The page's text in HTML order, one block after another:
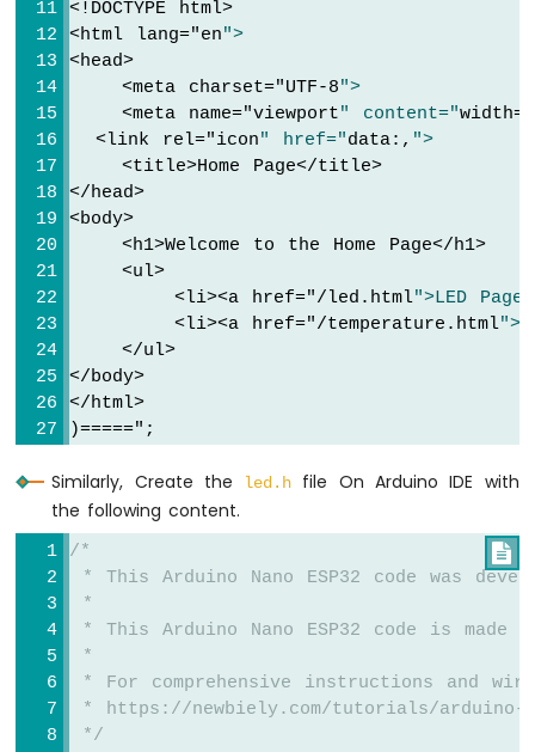
Strip
Arduino
Nano
ESP32
Card
Arduino
Nano
ESP32
Joystick
Arduino
Nano
ESP32
Joystick
-
Motor
Arduino
Nano
Keypad
Arduino
Nano
ESP32
  }
String html =
replace "%LED_STATE%" , LED_state ?
  server.
sendResponse
(client,
handleNotFound(WiFiClient& client,
// Handle 404 Not Found error
println ( "Arduino Nano ESP32
// Use the HTML content from the
  server.
void setup() {
Serial
begin
(9600);
delay
pinMode(LED_PIN,
Serial .println ("Arduino Nano ESP32 Web
// Configure routes
  server.
  server.
addRoute("/temperature.html",
  server.
addRoute("/led.html", handleLed);
<!DOCTYPE html>
<html lang="en">
<head>
    <meta charset="
UTF-8">
    <meta name="
viewport" content="
  <link rel="
icon" href="data:, ">
    <title>Home Page</title>
</head>
<body>
    <h1>Welcome to the Home Page</h1>
    <ul>
        <li><a href="
/led.html">LED
        <li><a href="
/temperature.html
    </ul>
</body>
</html>
)=====" ;
Similarly, Create the led.h
file On Arduino IDE with
the following content.

/*
* This Arduino Nano ESP32 code was
*
* This Arduino Nano ESP32 code is
*
* For comprehensive instructions and
* https://newbiely.com/tutorials/arduino-
*/